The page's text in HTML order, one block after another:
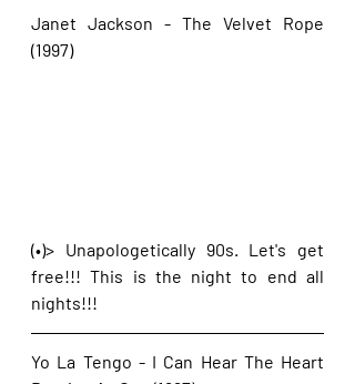
Janet Jackson - The Velvet Rope
(1997)
(•)> Unapologetically 90s. Let's get
free!!! This is the night to end all
nights!!!
Yo La Tengo - I Can Hear The Heart